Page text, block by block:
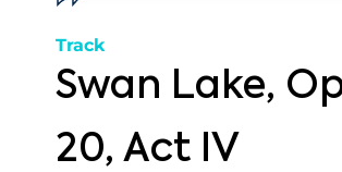
Track
Swan Lake,
20, Act IV